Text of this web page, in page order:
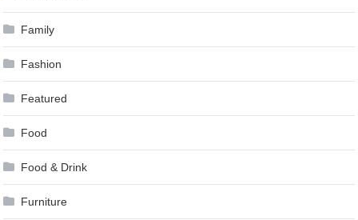
Family
Fashion
Featured
Food
Food & Drink
Furniture